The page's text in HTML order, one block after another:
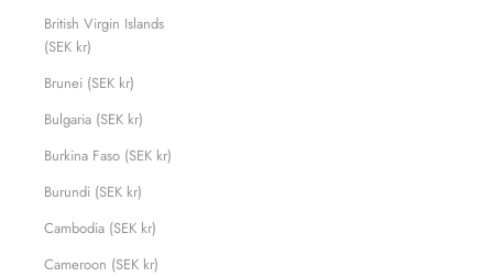
British Virgin Islands
(SEK kr)
Brunei (SEK kr)
Bulgaria (SEK kr)
Burkina Faso (SEK kr)
Burundi (SEK kr)
Cambodia (SEK kr)
Cameroon (SEK kr)